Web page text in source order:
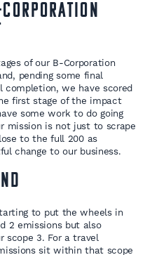
Corporation
of our B-Corporation
pending some final
completion, we have scored
first stage of the impact
some work to do going
mission is not just to scrape
to the full 200 as
change to our business.
to put the wheels in
2 emissions but also
3. For a travel
sit within that scope